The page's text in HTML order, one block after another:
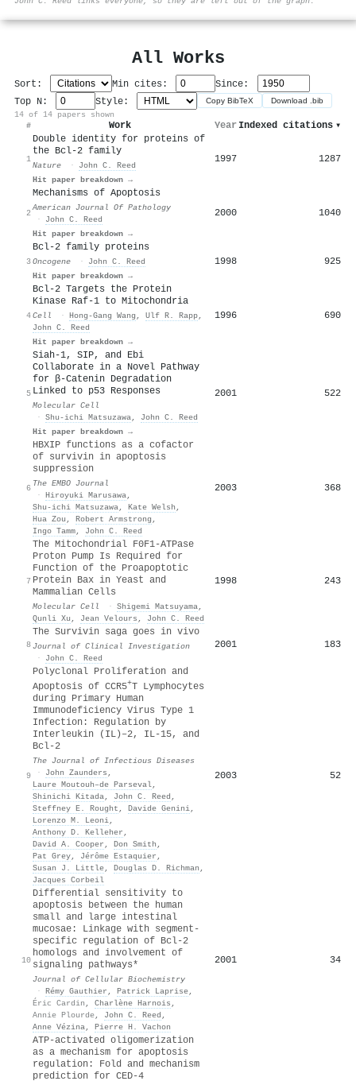
All Works
Sort: Min cites:
Since:
Top N:
Style: Copy BibTeX Download .bib
14 of 14 papers shown
#
Work Year Indexed citations ▾
1
Double identity for proteins of
the Bcl-2 family
Nature ·
John C. Reed
Hit paper breakdown →
1997 1287
2
Mechanisms of Apoptosis
American Journal Of Pathology
·
John C. Reed
Hit paper breakdown →
2000 1040
3
Bcl-2 family proteins
Oncogene ·
John C. Reed
Hit paper breakdown →
1998 925
4
Bcl-2 Targets the Protein
Kinase Raf-1 to Mitochondria
Cell · Hong‐Gang Wang , Ulf R. Rapp,
John C. Reed
Hit paper breakdown →
1996 690
5
Siah-1, SIP, and Ebi
Collaborate in a Novel Pathway
for β-Catenin Degradation
Linked to p53 Responses
Molecular Cell
· Shu-ichi Matsuzawa, John C. Reed
Hit paper breakdown →
2001 522
6
HBXIP functions as a cofactor
of survivin in apoptosis
suppression
The EMBO Journal
· Hiroyuki Marusawa,
Shu‐ichi Matsuzawa, Kate Welsh ,
Hua Zou , Robert Armstrong ,
Ingo Tamm, John C. Reed
2003 368
7
The Mitochondrial F0F1-ATPase
Proton Pump Is Required for
Function of the Proapoptotic
Protein Bax in Yeast and
Mammalian Cells
Molecular Cell · Shigemi Matsuyama,
Qunli Xu , Jean Velours , John C. Reed
1998 243
8
The Survivin saga goes in vivo
Journal of Clinical Investigation
·
John C. Reed
2001 183
9
Polyclonal Proliferation and
Apoptosis of CCR5+T Lymphocytes
during Primary Human
Immunodeficiency Virus Type 1
Infection: Regulation by
Interleukin (IL)–2, IL‐15, and
Bcl‐2
The Journal of Infectious Diseases
·
John Zaunders ,
Laure Moutouh–de Parseval,
Shinichi Kitada, John C. Reed ,
Steffney E. Rought , Davide Genini,
Lorenzo M. Leoni,
Anthony D. Kelleher ,
David A. Cooper , Don Smith ,
Pat Grey, Jérôme Estaquier ,
Susan J. Little, Douglas D. Richman ,
Jacques Corbeil
2003 52
10
Differential sensitivity to
apoptosis between the human
small and large intestinal
mucosae: Linkage with segment‐
specific regulation of Bcl‐2
homologs and involvement of
signaling pathways*
Journal of Cellular Biochemistry
· Rémy Gauthier , Patrick Laprise,
Éric Cardin , Charlène Harnois ,
Annie Plourde, John C. Reed ,
Anne Vézina, Pierre H. Vachon
2001 34
ATP-activated oligomerization
as a mechanism for apoptosis
regulation: Fold and mechanism
prediction for CED-4